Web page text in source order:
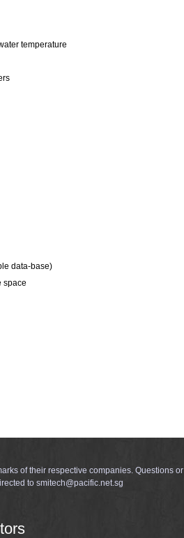
temperature
data-base)
space
of their respective companies. Questions or
to smitech@pacific.net.sg